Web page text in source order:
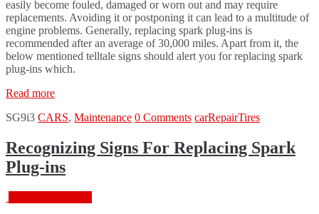
easily become fouled, damaged or worn out and may require
replacements. Avoiding it or postponing it can lead to a multitude of
engine problems. Generally, replacing spark plug-ins is
recommended after an average of 30,000 miles. Apart from it, the
below mentioned telltale signs should alert you for replacing spark
plug-ins which.
Read more“DIY:
Your
SG9i3 CARS, Maintenance 0 Comments carRepairTires
Recognizing Signs For Replacing Spark
Plug-ins